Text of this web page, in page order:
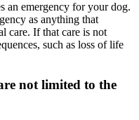
an emergency for your dog.
as anything that
care. If that care is not
such as loss of life
not limited to the